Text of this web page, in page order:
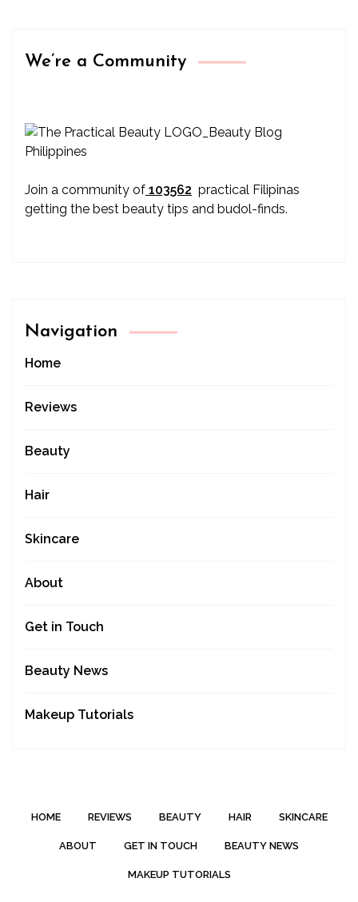
We’re a Community
Join a community of 103562 practical Filipinas
getting the best beauty tips and budol-finds.
Navigation
Home
Reviews
Beauty
Hair
Skincare
About
Get in Touch
Beauty News
Makeup Tutorials
HOME REVIEWS BEAUTY HAIR SKINCARE
ABOUT GET IN TOUCH BEAUTY NEWS
MAKEUP TUTORIALS